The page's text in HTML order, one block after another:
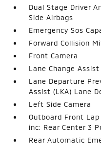
Dual Stage Driver
Side Airbags
Emergency Sos
Forward Collision
Front Camera
Lane Change
Lane Departure
Assist (LKA) Lane
Left Side Camera
Outboard Front
inc: Rear Center 3
Rear Automatic